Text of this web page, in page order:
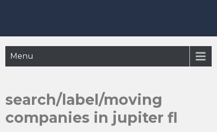
Menu
search/label/moving
companies in jupiter fl